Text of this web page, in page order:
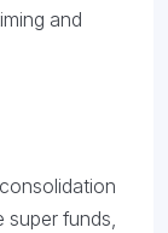
and
super funds,